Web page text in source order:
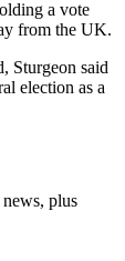
a vote
from the UK.
Sturgeon said
election as a
plus